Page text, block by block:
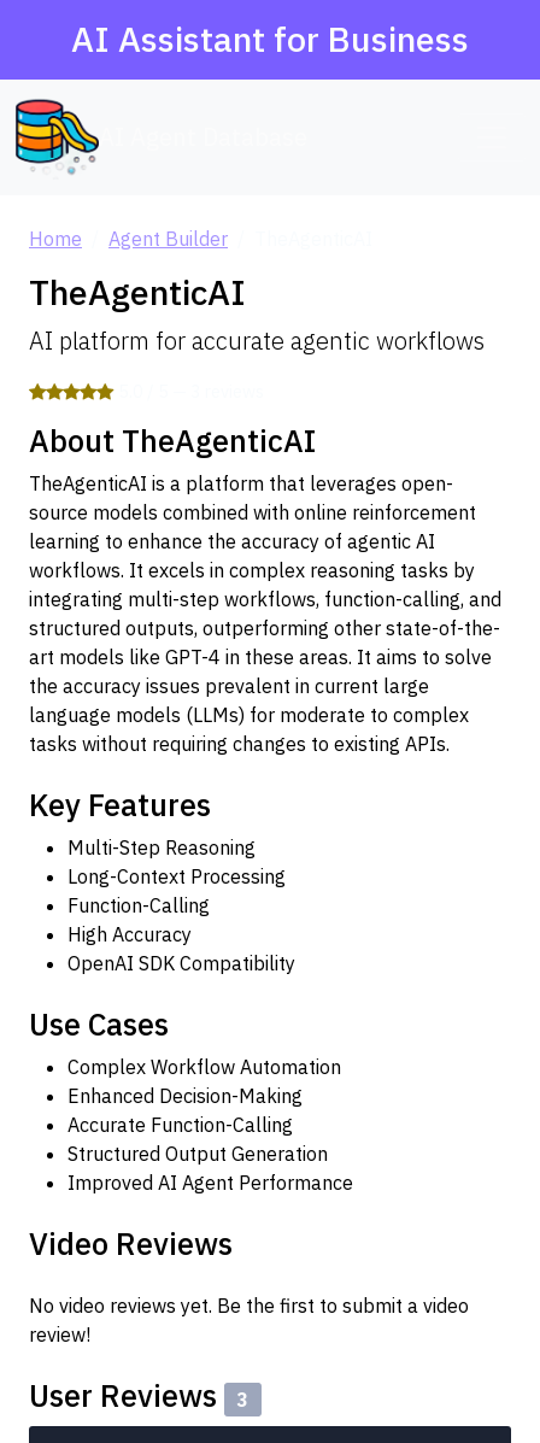
AI Assistant for Business
Home Agent Builder
TheAgenticAI
AI platform for accurate agentic workflows
About TheAgenticAI
TheAgenticAI is a platform that leverages open-
source models combined with online reinforcement
learning to enhance the accuracy of agentic AI
workflows. It excels in complex reasoning tasks by
integrating multi-step workflows, function-calling, and
structured outputs, outperforming other state-of-the-
art models like GPT-4 in these areas. It aims to solve
the accuracy issues prevalent in current large
language models (LLMs) for moderate to complex
tasks without requiring changes to existing APIs.
Key Features
Multi-Step Reasoning
Long-Context Processing
Function-Calling
High Accuracy
OpenAI SDK Compatibility
Use Cases
Complex Workflow Automation
Enhanced Decision-Making
Accurate Function-Calling
Structured Output Generation
Improved AI Agent Performance
Video Reviews
No video reviews yet. Be the first to submit a video
review!
User Reviews 3